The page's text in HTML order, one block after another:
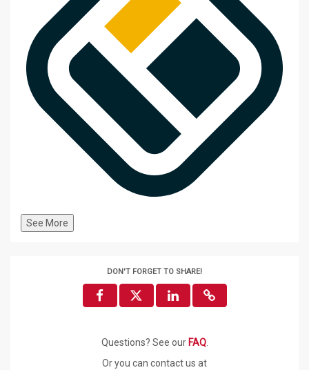
See More
DON'T FORGET TO SHARE!
Questions? See our FAQ.
Or you can contact us at